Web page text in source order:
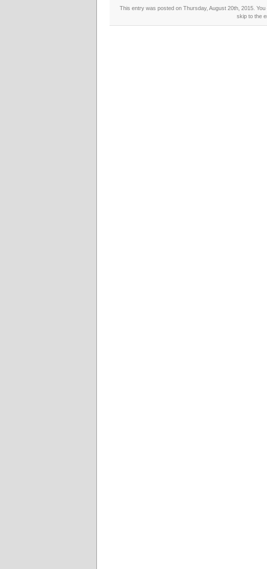
This entry was posted on Thursday, August 20th, 2015.
skip to the